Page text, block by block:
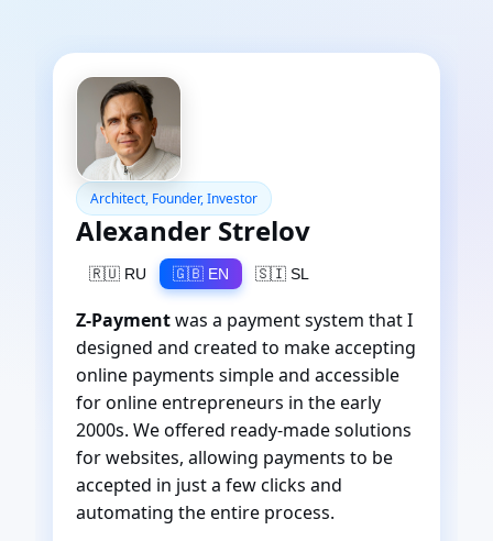
Architect, Founder, Investor
Alexander Strelov
🇷🇺 RU 🇬🇧 EN 🇸🇮 SL
Z-Paymentwas a payment system that I
designed and created to make accepting
online payments simple and accessible
for online entrepreneurs in the early
2000s. We offered ready-made solutions
for websites, allowing payments to be
accepted in just a few clicks and
automating the entire process.